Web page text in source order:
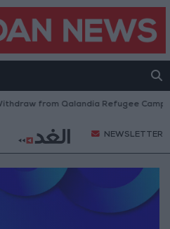
from Qalandia Refugee Camp
NEWSLETTER